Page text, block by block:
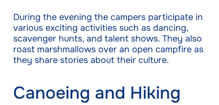
During the evening the campers participate in
various exciting activities such as dancing,
scavenger hunts, and talent shows. They also
roast marshmallows over an open campfire as
they share stories about their culture.
Canoeing and Hiking